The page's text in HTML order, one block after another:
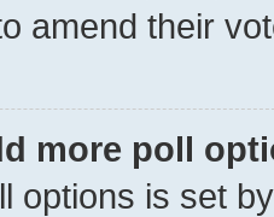
amend their
more poll
options is set